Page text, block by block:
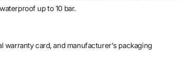
up to 10 bar.
warranty card, and manufacturer's packaging